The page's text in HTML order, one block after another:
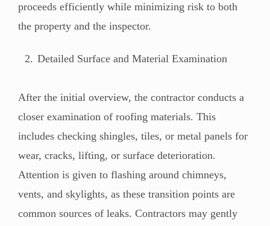
proceeds efficiently while minimizing risk to both
the property and the inspector.
Detailed Surface and Material Examination
After the initial overview, the contractor conducts a
closer examination of roofing materials. This
includes checking shingles, tiles, or metal panels for
wear, cracks, lifting, or surface deterioration.
Attention is given to flashing around chimneys,
vents, and skylights, as these transition points are
common sources of leaks. Contractors may gently